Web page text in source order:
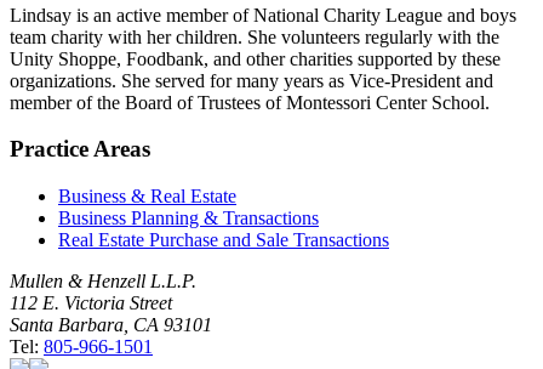
Lindsay is an active member of National Charity League and boys
team charity with her children. She volunteers regularly with the
Unity Shoppe, Foodbank, and other charities supported by these
organizations. She served for many years as Vice-President and
member of the Board of Trustees of Montessori Center School.
Practice Areas
Business & Real Estate
Business Planning & Transactions
Real Estate Purchase and Sale Transactions
Mullen & Henzell L.L.P.
112 E. Victoria Street
Santa Barbara, CA 93101
Tel: 805-966-1501